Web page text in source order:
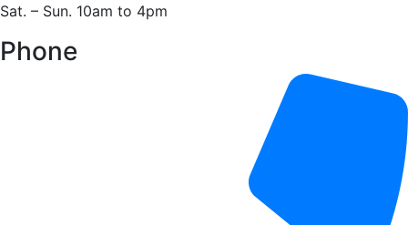
Sat. – Sun. 10am to 4pm
Phone